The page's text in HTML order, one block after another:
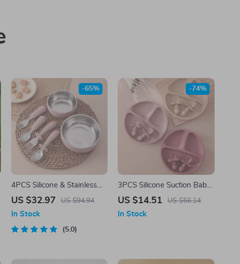
4PCS Silicone & Stainless
Steel Baby Feeding Set –
Tableware
US $32.97 US $94.94
-65%
In Stock
5.0
3PCS Silicone Suction Baby
Plate Set with Spoon & Fork
Tableware
US $14.51 US $56.14
-74%
In Stock